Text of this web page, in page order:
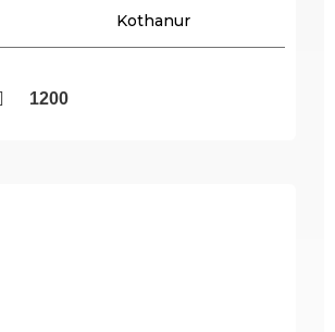
Kothanur
1200